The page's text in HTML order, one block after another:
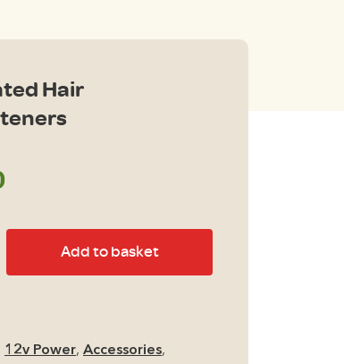
Hair
Add to basket
12v Power, Accessories,